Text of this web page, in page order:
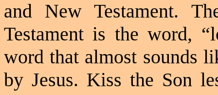
and New Testament.
Testament is the word, “
word that almost sounds
by Jesus. Kiss the Son